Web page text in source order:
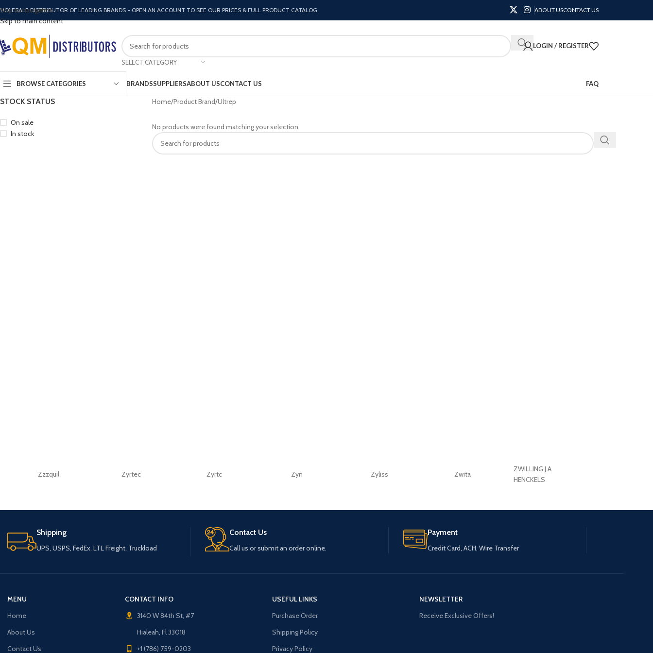
Skip to navigation
Skip to main content
DISTRIBUTOR OF LEADING BRANDS - OPEN AN ACCOUNT TO SEE OUR PRICES & FULL PRODUCT CATALOG ABOUT USCONTACT US
SELECT CATEGORY
LOGIN / REGISTER
BROWSE CATEGORIES BRANDSSUPPLIERSABOUT USCONTACT US FAQ
STOCK STATUS
On sale
In stock
Home Product Brand Ultrep
No products were found matching your selection.
Zzzquil Zyrtec Zyrtc Zyn Zyliss Zwita
ZWILLING J.A
HENCKELS
Shipping
UPS, USPS, FedEx, LTL Freight, Truckload
Contact Us
Call us or submit an order online.
Payment
Credit Card, ACH, Wire Transfer
MENU
Home
About Us
Contact Us
CONTACT INFO
3140 W 84th St, #7
Hialeah, Fl 33018
+1 (786) 759-0203
USEFUL LINKS
Purchase Order
Shipping Policy
Privacy Policy
NEWSLETTER
Receive Exclusive Offers!